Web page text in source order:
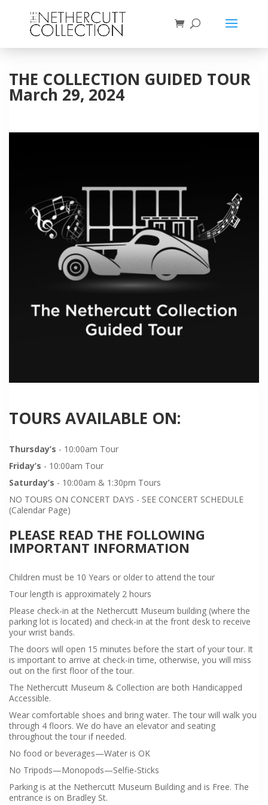
THE COLLECTION GUIDED TOUR
March 29, 2024
TOURS AVAILABLE ON:
Thursday’s - 10:00am Tour
Friday’s - 10:00am Tour
Saturday’s - 10:00am & 1:30pm Tours
NO TOURS ON CONCERT DAYS - SEE CONCERT SCHEDULE
(Calendar Page)
PLEASE READ THE FOLLOWING
IMPORTANT INFORMATION
Children must be 10 Years or older to attend the tour
Tour length is approximately 2 hours
Please check-in at the Nethercutt Museum building (where the
parking lot is located) and check-in at the front desk to receive
your wrist bands.
The doors will open 15 minutes before the start of your tour. It
is important to arrive at check-in time, otherwise, you will miss
out on the first floor of the tour.
The Nethercutt Museum & Collection are both Handicapped
Accessible.
Wear comfortable shoes and bring water. The tour will walk you
through 4 floors. We do have an elevator and seating
throughout the tour if needed.
No food or beverages—Water is OK
No Tripods—Monopods—Selfie-Sticks
Parking is at the Nethercutt Museum Building and is Free. The
entrance is on Bradley St.